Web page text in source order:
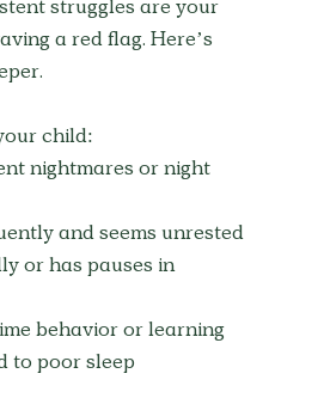
struggles are your
a red flag. Here’s
child:
nightmares or night
and seems unrested
or has pauses in
behavior or learning
to poor sleep